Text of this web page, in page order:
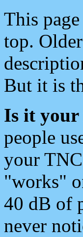
This
top.
But it is
Is it your
people
your
"works"
40 dB of
never